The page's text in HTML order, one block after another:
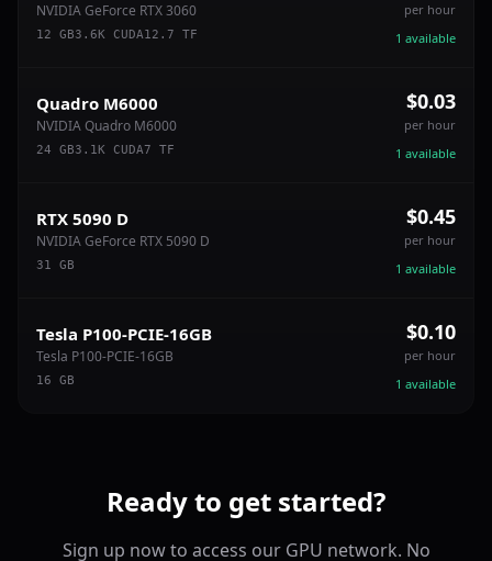
NVIDIA GeForce RTX 3060
12 GB3.6K CUDA12.7 TF
per hour
1 available
Quadro M6000
NVIDIA Quadro M6000
24 GB3.1K CUDA7 TF
$0.03
per hour
1 available
RTX 5090 D
NVIDIA GeForce RTX 5090 D
31 GB
$0.45
per hour
1 available
Tesla P100-PCIE-16GB
Tesla P100-PCIE-16GB
16 GB
$0.10
per hour
1 available
Ready to get started?
Sign up now to access our GPU network. No